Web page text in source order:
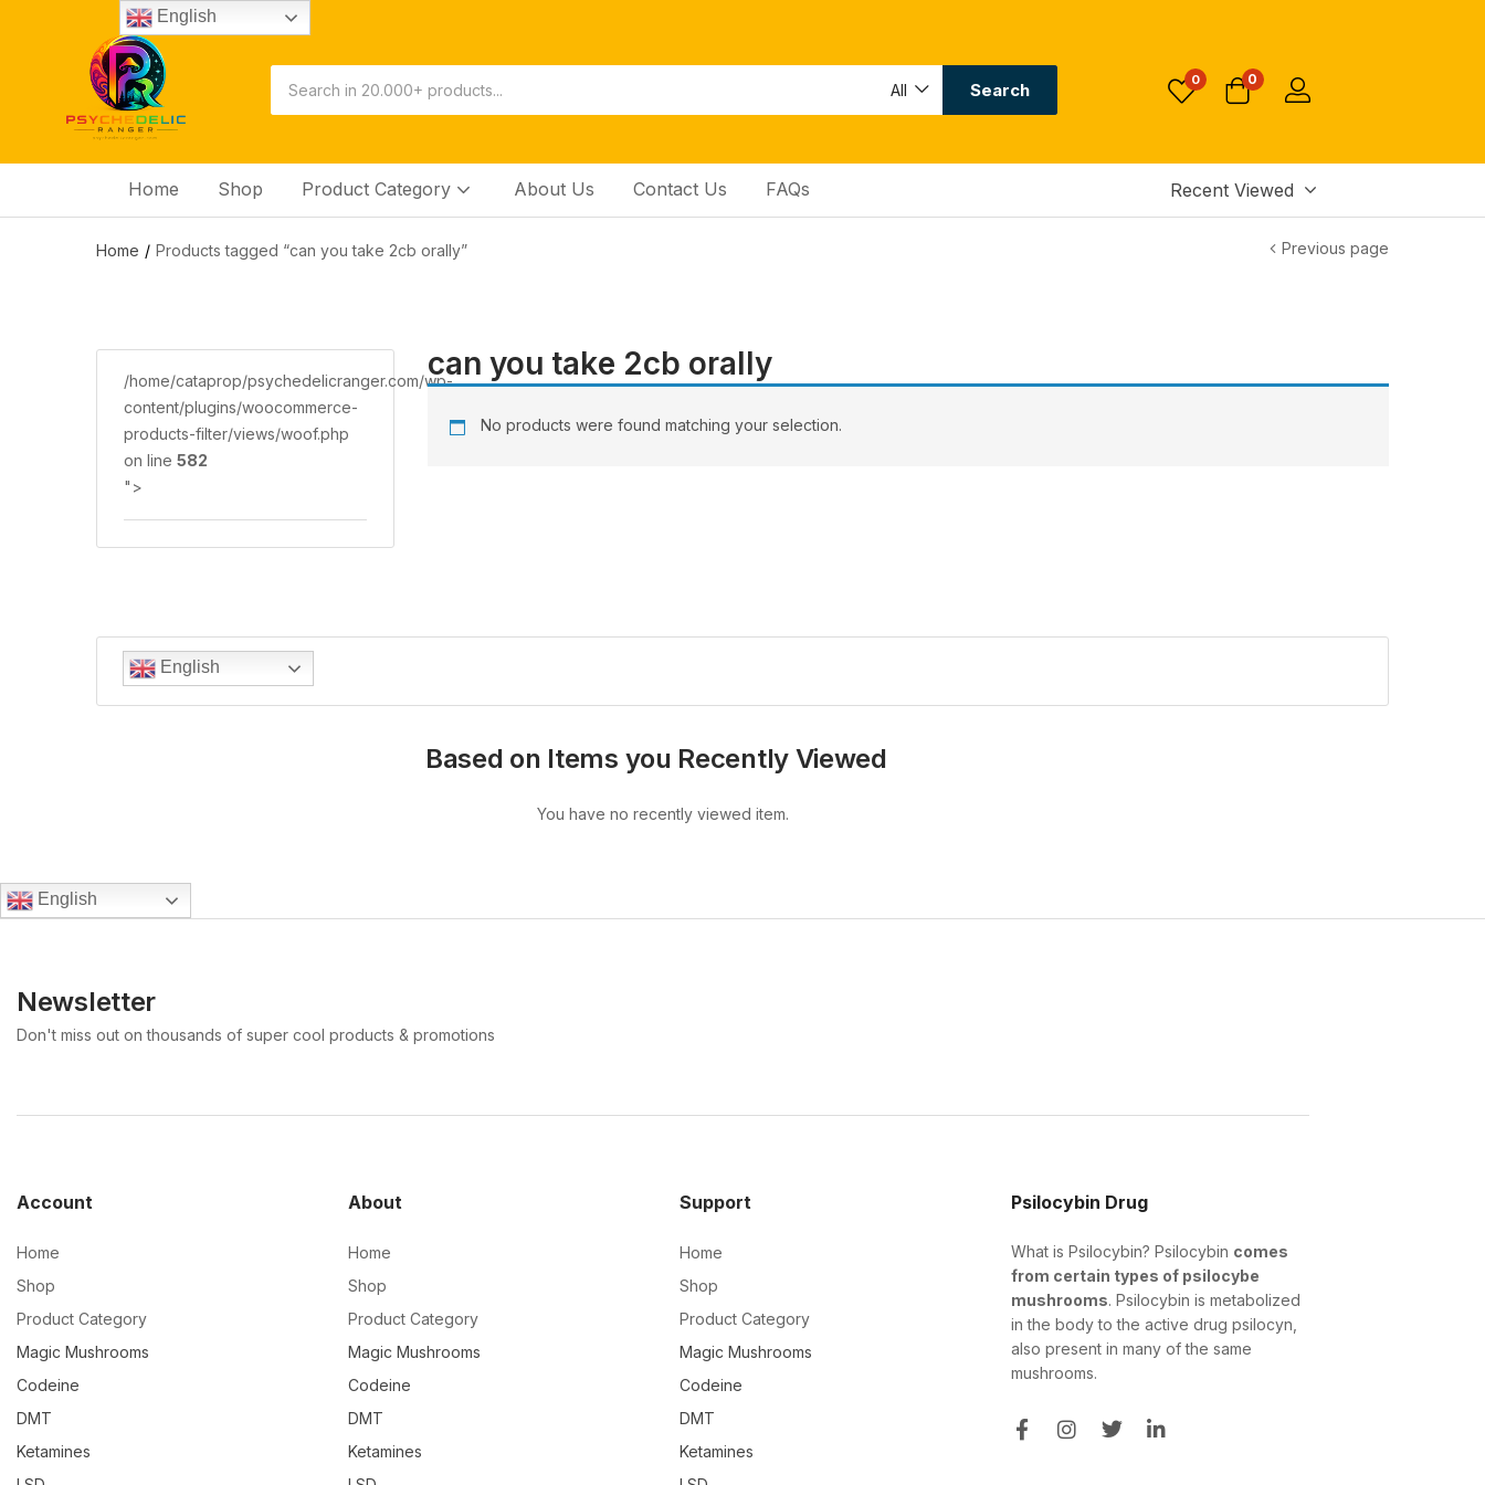
All Search 0 0
Home Shop Product Category About Us Contact Us FAQs Recent Viewed
Home Products tagged “саn you tаkе 2сb оrаllу” Previous page
/home/cataprop/psychedelicranger.com/wp-
content/plugins/woocommerce-
products-filter/views/woof.php
on line 582
">
саn you tаkе 2сb оrаllу
No products were found matching your selection.
English
Based on Items you Recently Viewed
You have no recently viewed item.
English
Newsletter
Don't miss out on thousands of super cool products & promotions
Account
Home
Shop
Product Category
Magic Mushrooms
Codeine
DMT
Ketamines
About
Home
Shop
Product Category
Magic Mushrooms
Codeine
DMT
Ketamines
Support
Home
Shop
Product Category
Magic Mushrooms
Codeine
DMT
Ketamines
Psilocybin Drug
What is Psilocybin? Psilocybin comes
from certain types of psilocybe
mushrooms. Psilocybin is metabolized
in the body to the active drug psilocyn,
also present in many of the same
mushrooms.
English